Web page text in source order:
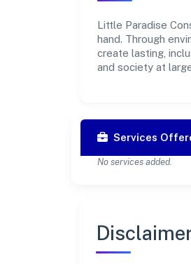
Little Paradise
hand. Through
create lasting,
and society at
Services
No services added.